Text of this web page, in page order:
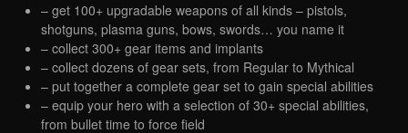
– get 100+ upgradable weapons of all kinds – pistols,
shotguns, plasma guns, bows, swords… you name it
– collect 300+ gear items and implants
– collect dozens of gear sets, from Regular to Mythical
– put together a complete gear set to gain special abilities
– equip your hero with a selection of 30+ special abilities,
from bullet time to force field